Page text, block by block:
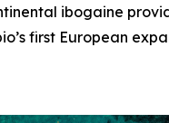
ibogaine
first European